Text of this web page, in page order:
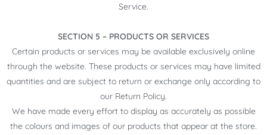
Service.
SECTION 5 – PRODUCTS OR SERVICES
Certain products or services may be available exclusively online
through the website. These products or services may have limited
quantities and are subject to return or exchange only according to
our Return Policy.
We have made every effort to display as accurately as possible
the colours and images of our products that appear at the store.